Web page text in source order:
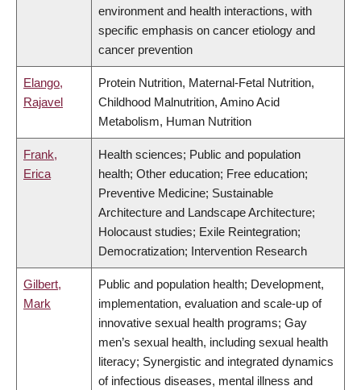
environment and health interactions, with
specific emphasis on cancer etiology and
cancer prevention
Elango,
Rajavel
Protein Nutrition, Maternal-Fetal Nutrition,
Childhood Malnutrition, Amino Acid
Metabolism, Human Nutrition
Frank,
Erica
Health sciences; Public and population
health; Other education; Free education;
Preventive Medicine; Sustainable
Architecture and Landscape Architecture;
Holocaust studies; Exile Reintegration;
Democratization; Intervention Research
Gilbert,
Mark
Public and population health; Development,
implementation, evaluation and scale-up of
innovative sexual health programs; Gay
men’s sexual health, including sexual health
literacy; Synergistic and integrated dynamics
of infectious diseases, mental illness and